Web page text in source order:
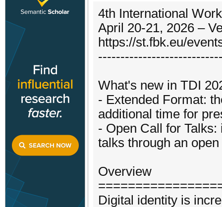
4th International
April 20-21, 2026 –
https://st.fbk.eu/
What's new in TDI
- Extended Format:
additional time for
- Open Call for
talks through an
Overview
Digital identity is